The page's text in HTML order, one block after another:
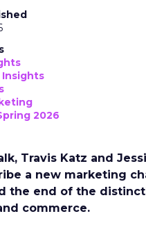
2026
Travis Katz and
a new marketing
the end of the
commerce.